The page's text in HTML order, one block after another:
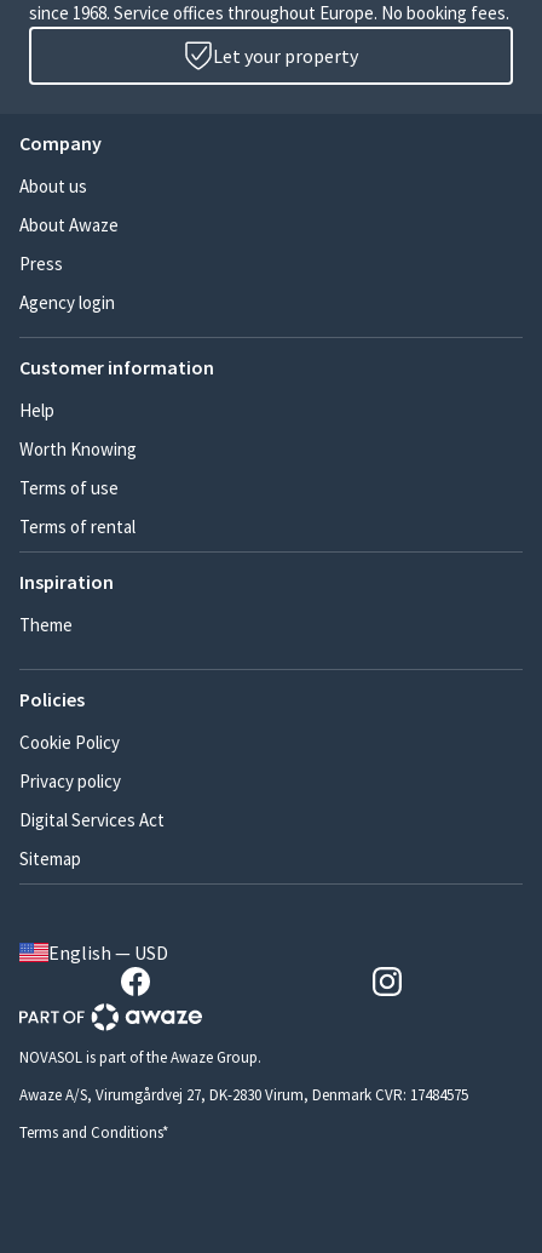
since 1968. Service offices throughout Europe. No booking fees.
Let your property
Company
About us
About Awaze
Press
Agency login
Customer information
Help
Worth Knowing
Terms of use
Terms of rental
Inspiration
Theme
Policies
Cookie Policy
Privacy policy
Digital Services Act
Sitemap
English — USD
NOVASOL is part of the Awaze Group.
Awaze A/S, Virumgårdvej 27, DK-2830 Virum, Denmark CVR: 17484575
Terms and Conditions*